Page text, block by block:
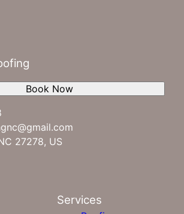
27278, US
Book Now
Services